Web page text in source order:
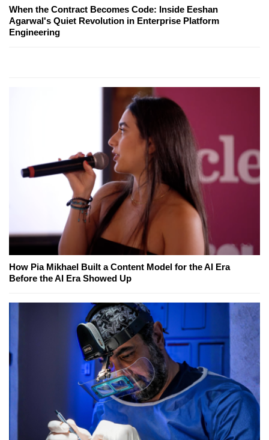
When the Contract Becomes Code: Inside Eeshan
Agarwal's Quiet Revolution in Enterprise Platform
Engineering
How Pia Mikhael Built a Content Model for the AI Era
Before the AI Era Showed Up